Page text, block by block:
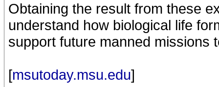
Obtaining the result from these
understand how biological life
support future manned missions
[msutoday.msu.edu]